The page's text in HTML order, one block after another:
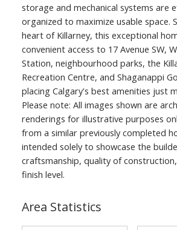
storage and mechanical systems are
organized to maximize usable space.
heart of Killarney, this exceptional
convenient access to 17 Avenue SW,
Station, neighbourhood parks, the
Recreation Centre, and Shaganappi
placing Calgary's best amenities just
Please note: All images shown are
renderings for illustrative purposes
from a similar previously completed
intended solely to showcase the
craftsmanship, quality of
finish level.
Area Statistics